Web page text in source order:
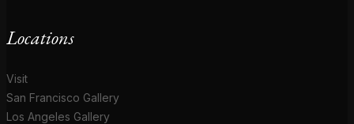
Locations
Visit
San Francisco Gallery
Los Angeles Gallery